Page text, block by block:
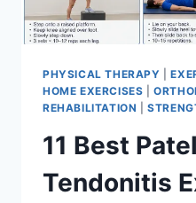
PHYSICAL THERAPY |
HOME EXERCISES |
REHABILITATION |
11 Best
Tendonitis